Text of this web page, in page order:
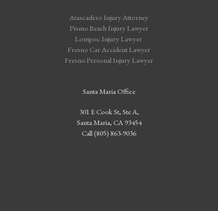
Atascadero Injury Attorney
Pismo Beach Injury Lawyer
Lompoc Injury Lawyer
Fresno Car Accident Lawyer
Fresno Personal Injury Lawyer
Santa Maria Office
301 E Cook St, Ste A,
Santa Maria, CA 93454
Call (805) 863-9036